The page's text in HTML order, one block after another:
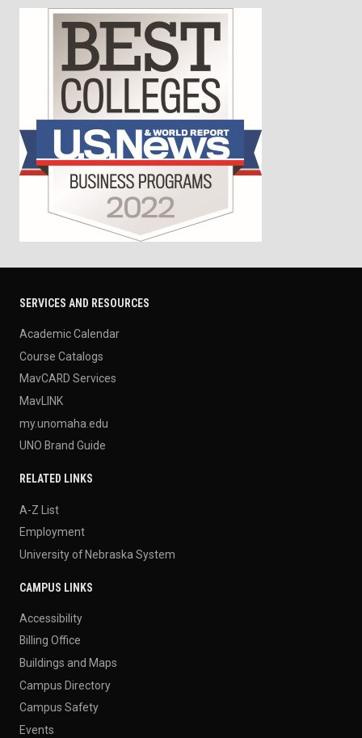
SERVICES AND RESOURCES
Academic Calendar
Course Catalogs
MavCARD Services
MavLINK
my.unomaha.edu
UNO Brand Guide
RELATED LINKS
A-Z List
Employment
University of Nebraska System
CAMPUS LINKS
Accessibility
Billing Office
Buildings and Maps
Campus Directory
Campus Safety
Events